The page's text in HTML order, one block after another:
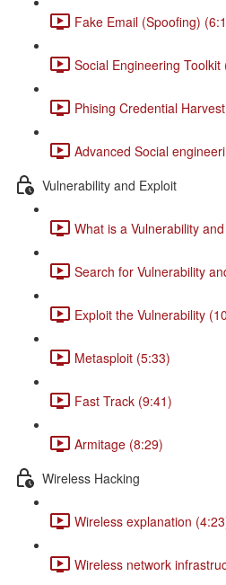
Fake Email (Spoofing)
Social Engineering Toolkit
Phising Credential
Advanced Social
Vulnerability and Exploit
What is a Vulnerability
Search for Vulnerability
Exploit the Vulnerability
Metasploit (5:33)
Fast Track (9:41)
Armitage (8:29)
Wireless Hacking
Wireless explanation
Wireless network